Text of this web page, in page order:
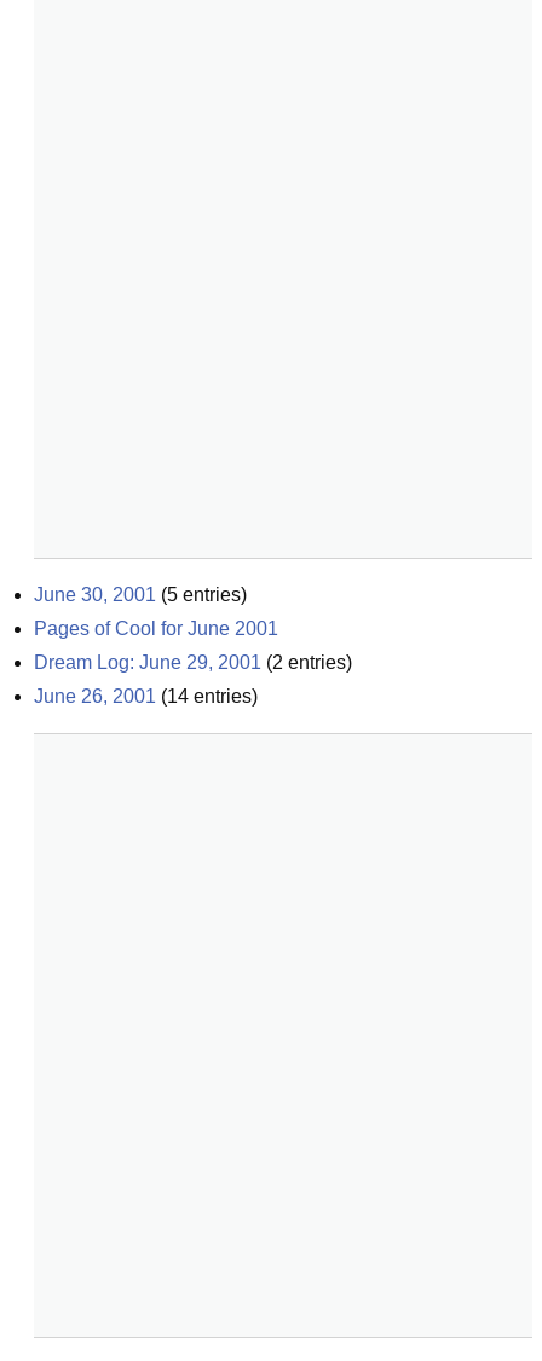
June 30, 2001 (5 entries)
Pages of Cool for June 2001
Dream Log: June 29, 2001 (2 entries)
June 26, 2001 (14 entries)